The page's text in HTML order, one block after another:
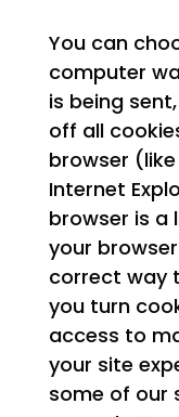
You can
computer
is being
off all
browser
Internet
browser is a
your
correct way
you turn
access to
your site
some of our